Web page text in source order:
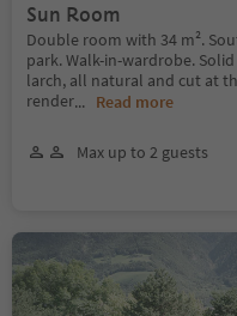
Sun Room
Double room with 34 m².
park. Walk-in-wardrobe.
larch, all natural and cut at
render... Read more
Max up to 2 guests